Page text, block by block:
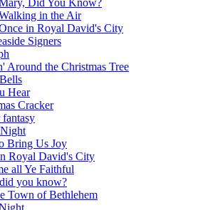
Did You Know?
in the Air
in Royal David's City
Signers
Around the Christmas Tree
Hear
Cracker
Bring Us Joy
Royal David's City
all Ye Faithful
you know?
Town of Bethlehem